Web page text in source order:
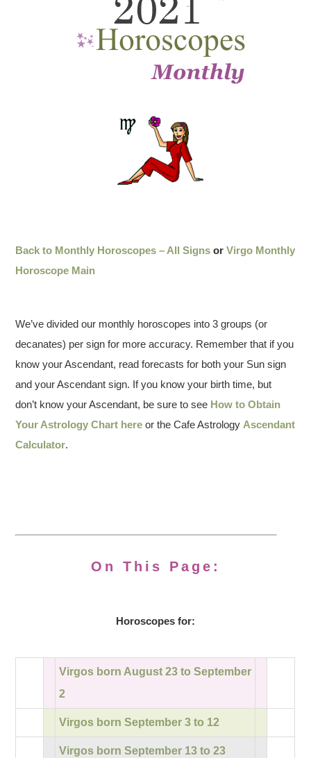
Back to Monthly Horoscopes – All Signs orVirgo Monthly
Horoscope Main
We’ve divided our monthly horoscopes into 3 groups (or
decanates) per sign for more accuracy. Remember that if you
know your Ascendant, read forecasts for both your Sun sign
and your Ascendant sign. If you know your birth time, but
don’t know your Ascendant, be sure to see How to Obtain
Your Astrology Chart here or the Cafe Astrology Ascendant
Calculator.
On This Page:
Horoscopes for:
Virgos born August 23 to September
2
Virgos born September 3 to 12
Virgos born September 13 to 23